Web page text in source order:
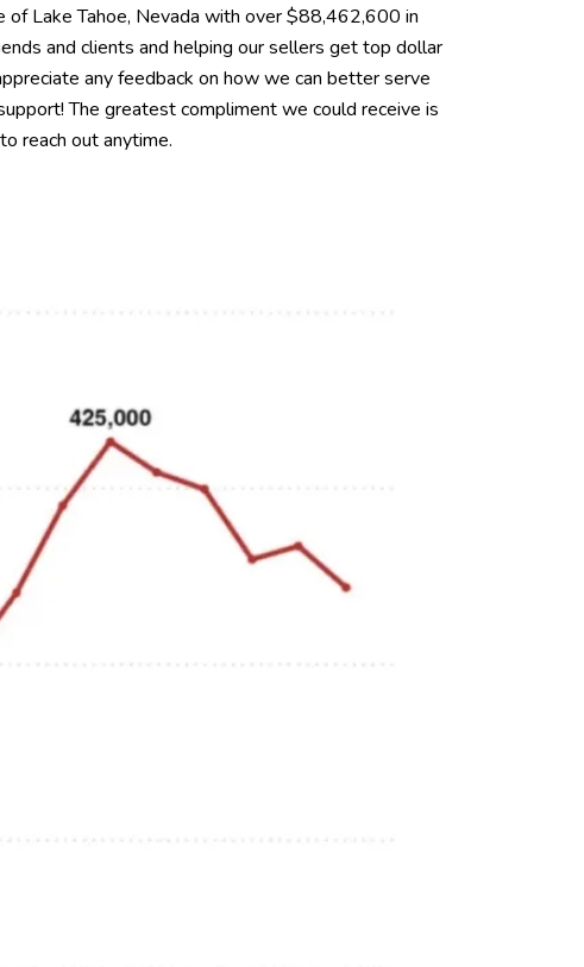
of Lake Tahoe, Nevada with over $88,462,600 in
and clients and helping our sellers get top dollar
any feedback on how we can better serve
The greatest compliment we could receive is
reach out anytime.